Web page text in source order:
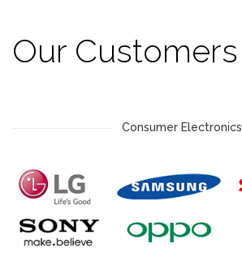
Our Customers
Consumer Electronics